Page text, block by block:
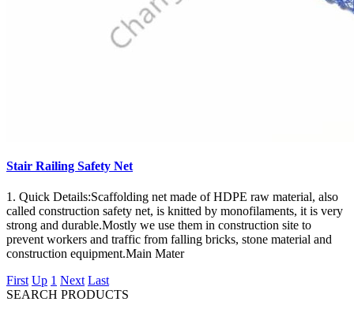
Stair Railing Safety Net
1. Quick Details:Scaffolding net made of HDPE raw material, also
called construction safety net, is knitted by monofilaments, it is very
strong and durable.Mostly we use them in construction site to
prevent workers and traffic from falling bricks, stone material and
construction equipment.Main Mater
First Up 1 Next Last
SEARCH PRODUCTS